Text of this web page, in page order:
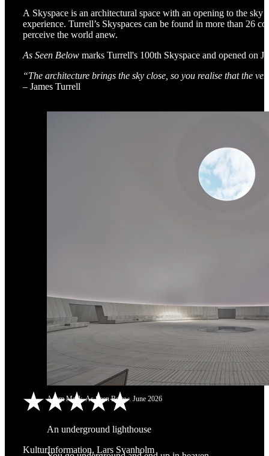
A Skyspace is an architectural space with an opening to the sky
experience. Turrell’s Skyspaces can be found in more than 26
perceive the world anew.
As Seen Below marks Turrell's 100th Skyspace and opened on
“The architecture brings the sky close, so you realise that the
– James Turrell
Adam Mørk. As Seen Below. June 2026
An underground lighthouse
KulturInformation, Lars Svanholm